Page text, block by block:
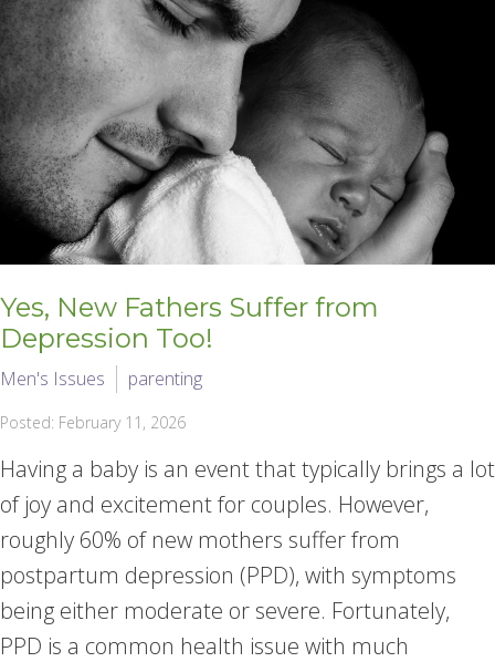
Yes, New Fathers Suffer from
Depression Too!
Men's Issues parenting
Posted: February 11, 2026
Having a baby is an event that typically brings a lot
of joy and excitement for couples. However,
roughly 60% of new mothers suffer from
postpartum depression (PPD), with symptoms
being either moderate or severe. Fortunately,
PPD is a common health issue with much